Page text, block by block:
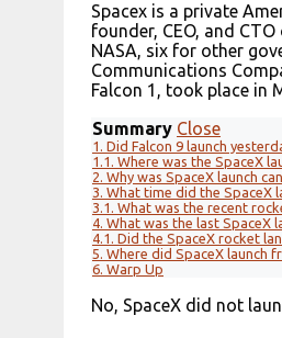
Spacex is a private
founder, CEO, and
NASA, six for other
Communications
Falcon 1, took place in
Summary Close
1. Did Falcon 9 launch
1.1. Where was the SpaceX
2. Why was SpaceX launch
3. What time did the SpaceX
3.1. What was the recent
4. What was the last SpaceX
4.1. Did the SpaceX rocket
5. Where did SpaceX launch
6. Warp Up
No, SpaceX did not